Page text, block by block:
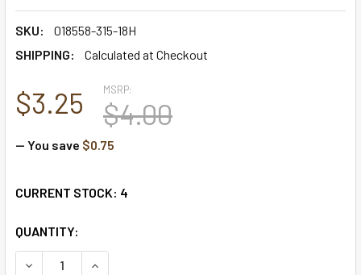
SKU:
018558-315-18H
SHIPPING:
Calculated at Checkout
MSRP:
$4.00
$3.25
— You save $0.75
CURRENT STOCK: 4
QUANTITY:
DECREASE QUANTITY OF STURBRIDGE NAVY DISHCLOTH
INCREASE QUANTITY OF STURBRIDGE NAVY